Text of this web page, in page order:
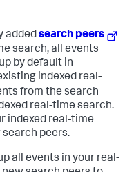
addedsearch peers
search, all events
by default in
indexed real-
from the search
real-time search.
indexed real-time
peers.
all events in your real-